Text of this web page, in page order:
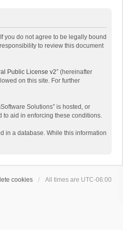
you do not agree to be legally bound
to review this document
Public License v2” (hereinafter
on this site. For further
Solutions” is hosted, or
to aid in enforcing these conditions.
in a database. While this information
cookies All times are UTC-06:00